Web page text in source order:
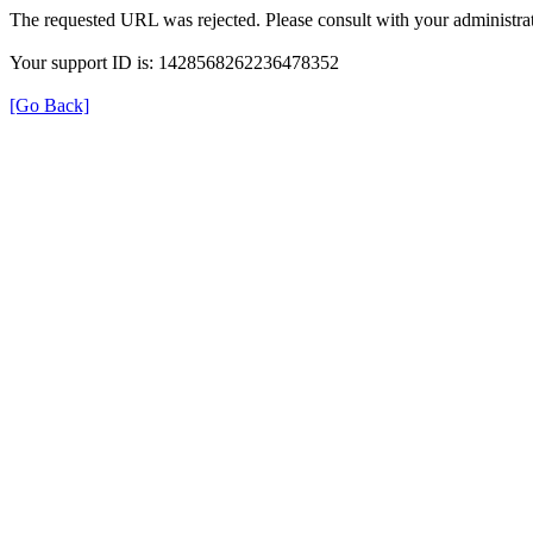
The requested URL was rejected. Please consult with your
Your support ID is: 1428568262236478352
[Go Back]